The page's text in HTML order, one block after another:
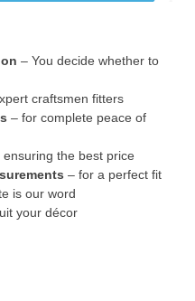
– You decide whether to
craftsmen fitters
– for complete peace of
ensuring the best price
– for a perfect fit
is our word
your décor